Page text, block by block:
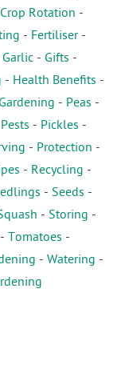
Crop Rotation -
- Fertiliser-
Garlic- Gifts -
- Health Benefits -
- Peas -
Pests - Pickles -
- Protection -
- Recycling -
- Seeds -
- Storing -
- Tomatoes -
- Watering -